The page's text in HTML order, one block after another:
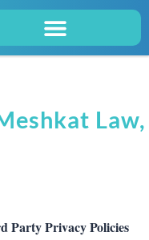
Law,
Party Privacy Policies